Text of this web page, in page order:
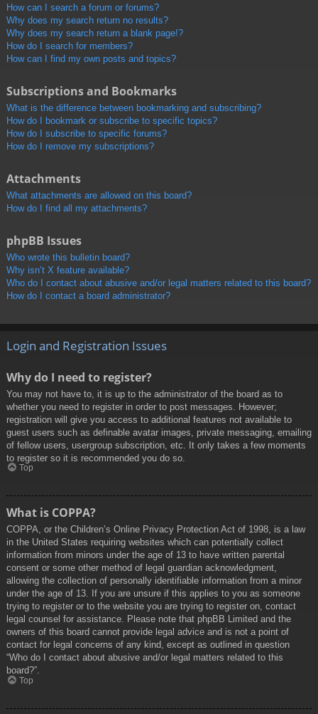
How can I search a forum or forums?
Why does my search return no results?
Why does my search return a blank page!?
How do I search for members?
How can I find my own posts and topics?
Subscriptions and Bookmarks
What is the difference between bookmarking and subscribing?
How do I bookmark or subscribe to specific topics?
How do I subscribe to specific forums?
How do I remove my subscriptions?
Attachments
What attachments are allowed on this board?
How do I find all my attachments?
phpBB Issues
Who wrote this bulletin board?
Why isn’t X feature available?
Who do I contact about abusive and/or legal matters related to this board?
How do I contact a board administrator?
Login and Registration Issues
Why do I need to register?
You may not have to, it is up to the administrator of the board as to
whether you need to register in order to post messages. However;
registration will give you access to additional features not available to
guest users such as definable avatar images, private messaging, emailing
of fellow users, usergroup subscription, etc. It only takes a few moments
to register so it is recommended you do so.
Top
What is COPPA?
COPPA, or the Children’s Online Privacy Protection Act of 1998, is a law
in the United States requiring websites which can potentially collect
information from minors under the age of 13 to have written parental
consent or some other method of legal guardian acknowledgment,
allowing the collection of personally identifiable information from a minor
under the age of 13. If you are unsure if this applies to you as someone
trying to register or to the website you are trying to register on, contact
legal counsel for assistance. Please note that phpBB Limited and the
owners of this board cannot provide legal advice and is not a point of
contact for legal concerns of any kind, except as outlined in question
“Who do I contact about abusive and/or legal matters related to this
board?”.
Top